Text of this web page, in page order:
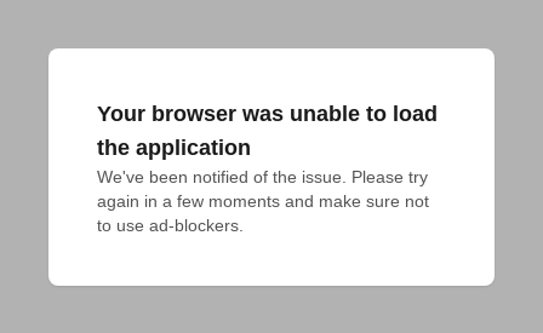
Your browser was unable to load
the application
We've been notified of the issue. Please try
again in a few moments and make sure not
to use ad-blockers.